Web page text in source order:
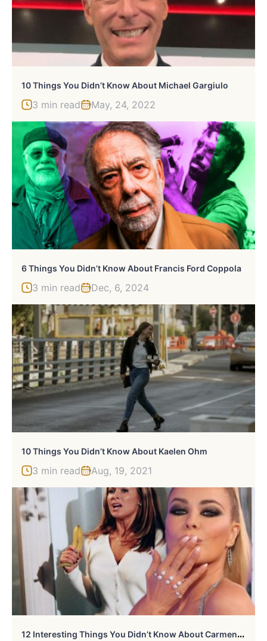
10 Things You Didn’t Know About Michael Gargiulo
3 min read May, 24, 2022
6 Things You Didn’t Know About Francis Ford Coppola
3 min read Dec, 6, 2024
10 Things You Didn’t Know About Kaelen Ohm
3 min read Aug, 19, 2021
1
2 Interesting Things You Didn’t Know About Carmen Electra